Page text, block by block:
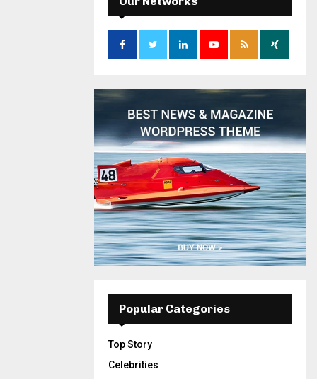
Popular Categories
Top Story
Celebrities